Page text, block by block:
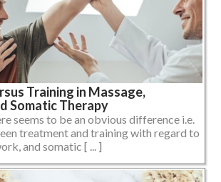
Training in Massage,
Somatic Therapy
seems to be an obvious difference i.e.
treatment and training with regard to
and somatic [ ... ]